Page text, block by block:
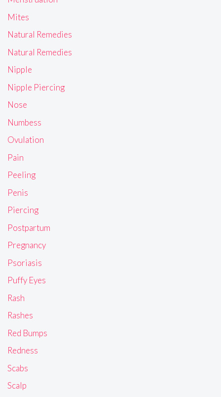
Mites
Natural Remedies
Natural Remedies
Nipple
Nipple Piercing
Nose
Numbess
Ovulation
Pain
Peeling
Penis
Piercing
Postpartum
Pregnancy
Psoriasis
Puffy Eyes
Rash
Rashes
Red Bumps
Redness
Scabs
Scalp